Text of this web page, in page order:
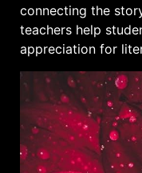
connecting the
teachers help
appreciation for